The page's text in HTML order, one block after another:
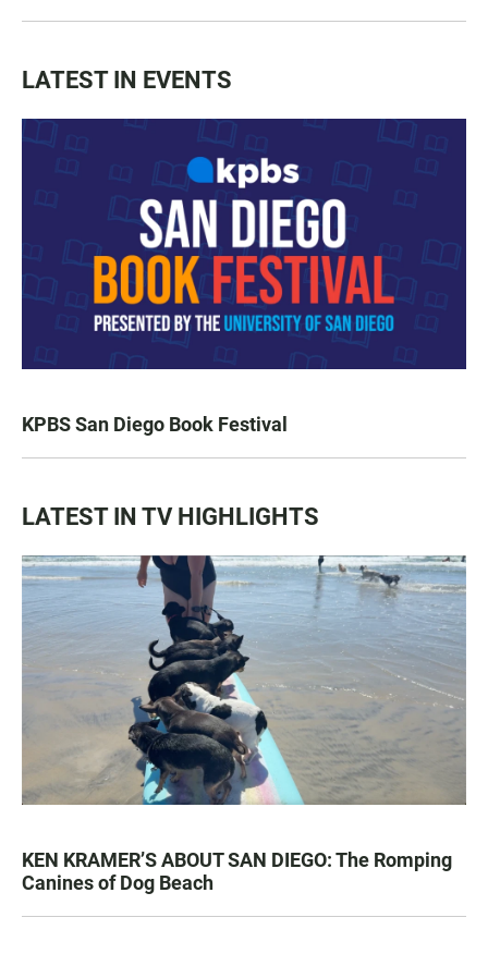
LATEST IN EVENTS
KPBS San Diego Book Festival
LATEST IN TV HIGHLIGHTS
KEN KRAMER’S ABOUT SAN DIEGO: The Romping
Canines of Dog Beach